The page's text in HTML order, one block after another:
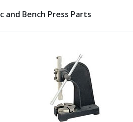
and Bench Press Parts